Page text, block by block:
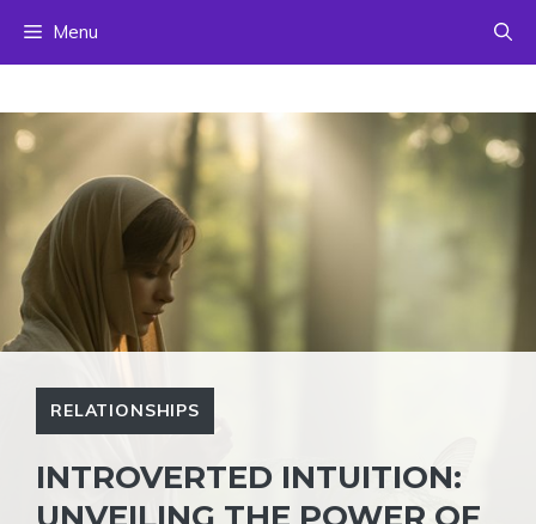
Menu
RELATIONSHIPS
INTROVERTED INTUITION: